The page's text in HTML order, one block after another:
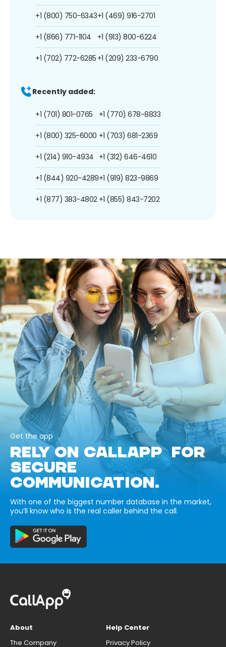
+1 (800) 750-6343
+1 (866) 771-1104
+1 (702) 772-6285
+1 (469) 916-2701
+1 (913) 800-6224
+1 (209) 233-6790
Recently added:
+1 (701) 801-0765
+1 (800) 325-6000
+1 (214) 910-4934
+1 (844) 920-4289
+1 (877) 383-4802
+1 (770) 678-8833
+1 (703) 681-2369
+1 (312) 646-4610
+1 (919) 823-9869
+1 (855) 843-7202
Get the app
RELY ON CALLAPP FOR
SECURE
COMMUNICATION.
With one of the biggest number database in the market,
you’ll know who is the real caller behind the call.
About
The Company
Help Center
Privacy Policy